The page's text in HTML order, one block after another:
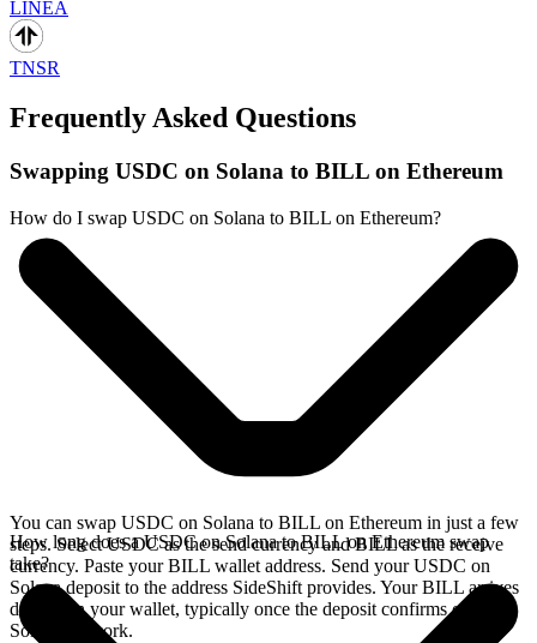
LINEA
TNSR
Frequently Asked Questions
Swapping USDC on Solana to BILL on Ethereum
How do I swap USDC on Solana to BILL on Ethereum?
You can swap USDC on Solana to BILL on Ethereum in just a few
steps. Select USDC as the send currency and BILL as the receive
currency. Paste your BILL wallet address. Send your USDC on
Solana deposit to the address SideShift provides. Your BILL arrives
directly in your wallet, typically once the deposit confirms on the
Solana network.
How long does a USDC on Solana to BILL on Ethereum swap
take?